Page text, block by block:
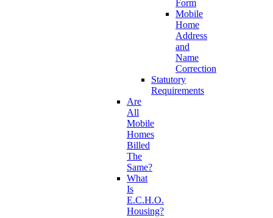
Form
Mobile
Home
Address
and
Name
Correction
Statutory
Requirements
Are
All
Mobile
Homes
Billed
The
Same?
What
Is
E.C.H.O.
Housing?